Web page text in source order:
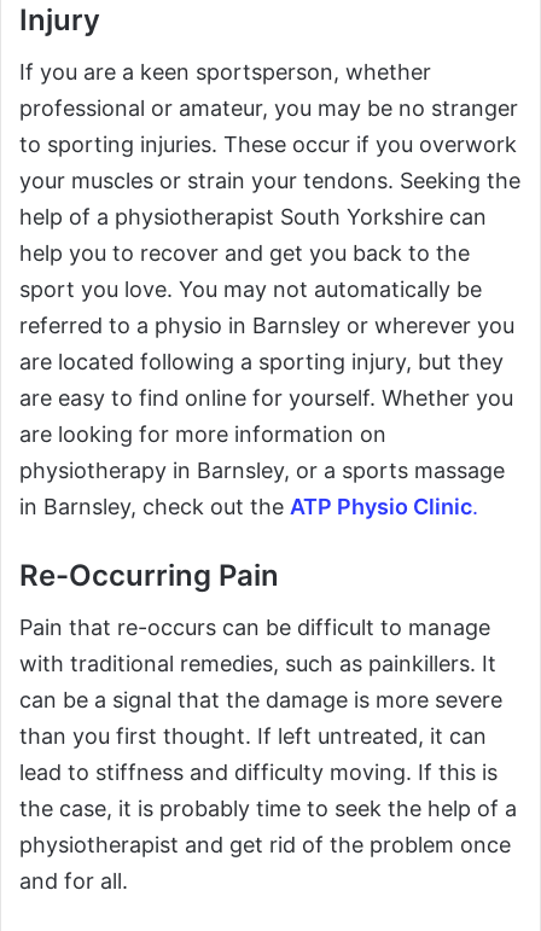
Injury
If you are a keen sportsperson, whether
professional or amateur, you may be no stranger
to sporting injuries. These occur if you overwork
your muscles or strain your tendons. Seeking the
help of a physiotherapist South Yorkshire can
help you to recover and get you back to the
sport you love. You may not automatically be
referred to a physio in Barnsley or wherever you
are located following a sporting injury, but they
are easy to find online for yourself. Whether you
are looking for more information on
physiotherapy in Barnsley, or a sports massage
in Barnsley, check out the ATP Physio Clinic.
Re-Occurring Pain
Pain that re-occurs can be difficult to manage
with traditional remedies, such as painkillers. It
can be a signal that the damage is more severe
than you first thought. If left untreated, it can
lead to stiffness and difficulty moving. If this is
the case, it is probably time to seek the help of a
physiotherapist and get rid of the problem once
and for all.